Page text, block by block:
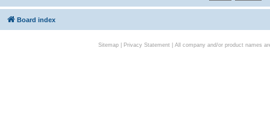
Board index
Sitemap| Privacy Statement| All company and/or product names